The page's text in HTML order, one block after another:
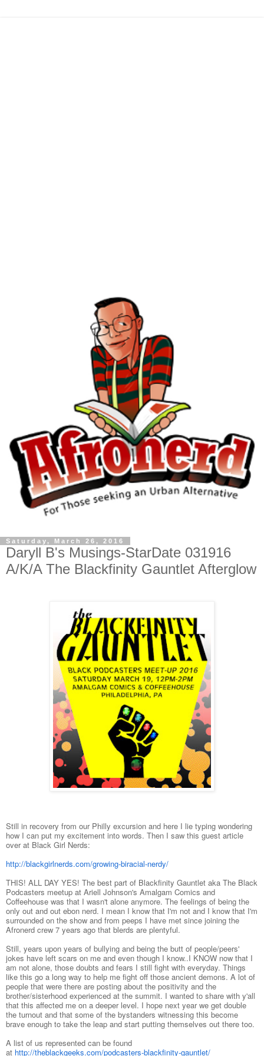
Saturday, March 26, 2016
Daryll B's Musings-StarDate 031916
A/K/A The Blackfinity Gauntlet Afterglow
Still in recovery from our Philly excursion and here I lie typing wondering
how I can put my excitement into words. Then I saw this guest article
over at Black Girl Nerds:
http://blackgirlnerds.com/growing-biracial-nerdy/
THIS! ALL DAY YES! The best part of Blackfinity Gauntlet aka The Black
Podcasters meetup at Ariell Johnson's Amalgam Comics and
Coffeehouse was that I wasn't alone anymore. The feelings of being the
only out and out ebon nerd. I mean I know that I'm not and I know that I'm
surrounded on the show and from peeps I have met since joining the
Afronerd crew 7 years ago that blerds are plentyful.
Still, years upon years of bullying and being the butt of people/peers'
jokes have left scars on me and even though I know..I KNOW now that I
am not alone, those doubts and fears I still fight with everyday. Things
like this go a long way to help me fight off those ancient demons. A lot of
people that were there are posting about the positivity and the
brother/sisterhood experienced at the summit. I wanted to share with y'all
that this affected me on a deeper level. I hope next year we get double
the turnout and that some of the bystanders witnessing this become
brave enough to take the leap and start putting themselves out there too.
A list of us represented can be found
at http://theblackgeeks.com/podcasters-blackfinity-gauntlet/